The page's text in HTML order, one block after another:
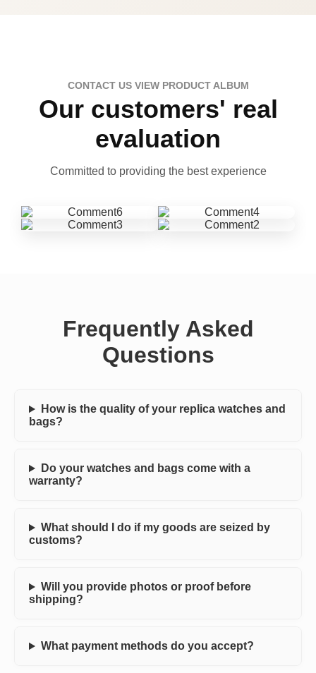
CONTACT US VIEW PRODUCT ALBUM
Our customers' real
evaluation
Committed to providing the best experience
Frequently Asked
Questions
How is the quality of your replica watches and
bags?
Do your watches and bags come with a
warranty?
What should I do if my goods are seized by
customs?
Will you provide photos or proof before
shipping?
What payment methods do you accept?